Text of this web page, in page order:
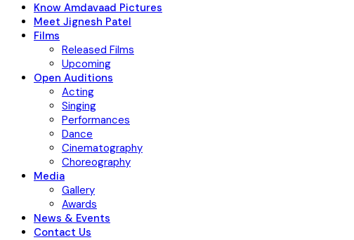
Know Amdavaad Pictures
Meet Jignesh Patel
Films
Released Films
Upcoming
Open Auditions
Acting
Singing
Performances
Dance
Cinematography
Choreography
Media
Gallery
Awards
News & Events
Contact Us